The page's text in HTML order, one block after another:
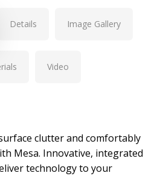
Details Image Gallery
Video
clutter and comfortably
Mesa. Innovative, integrated
technology to your